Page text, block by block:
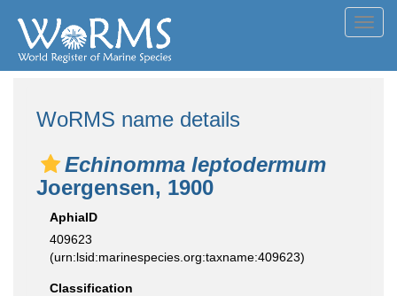
WoRMS name details
Echinomma leptodermum
Joergensen, 1900
AphiaID
409623
(urn:lsid:marinespecies.org:taxname:409623)
Classification